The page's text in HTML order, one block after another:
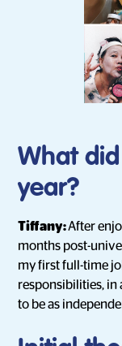
What did
year?
Tiffany:After
months post-
my first full-time
responsibilities, in
to be as